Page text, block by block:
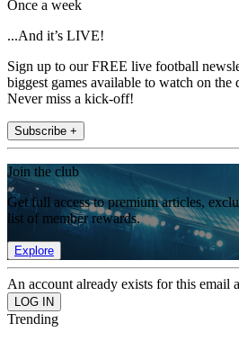
Once a week
...And it’s LIVE!
Sign up to our FREE live football
biggest games available to watch on the
Never miss a kick-off!
Subscribe +
Join the club
Get full access to premium articles,
list of member rewards.
Explore
An account already exists for this email
Trending